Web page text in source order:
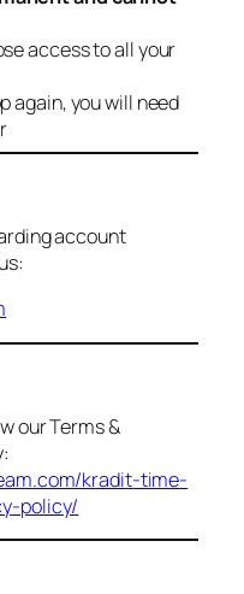
access to all your
again, you will need
account
our Terms &
kradit-time-
policy/